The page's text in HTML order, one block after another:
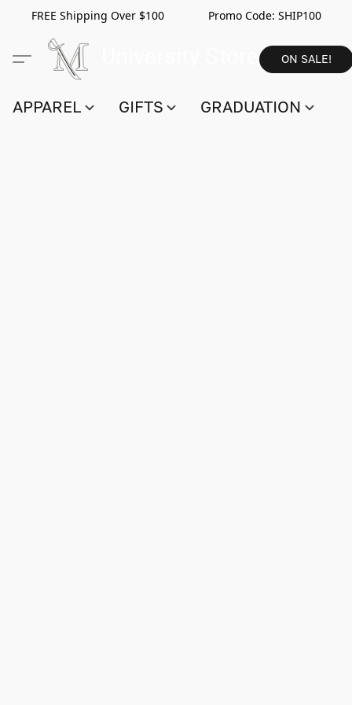
FREE Shipping Over $100 Promo Code: SHIP100
ON SALE!
APPAREL GIFTS GRADUATION